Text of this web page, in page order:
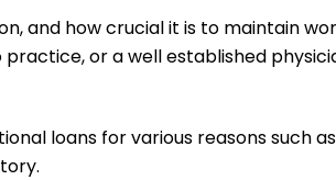
and how crucial it is to maintain
or a well established
loans for various reasons such